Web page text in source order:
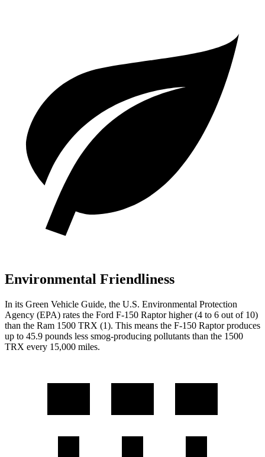
Environmental Friendliness
In its Green Vehicle Guide, the U.S. Environmental Protection
Agency (EPA) rates the Ford F-150 Raptor higher (4 to 6 out of 10)
than the Ram 1500 TRX (1). This means the F-150 Raptor produces
up to 45.9 pounds less smog-producing pollutants than the 1500
TRX every 15,000 miles.